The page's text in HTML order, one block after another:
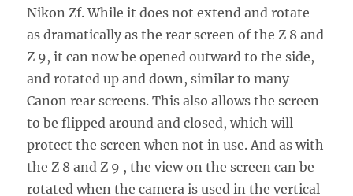
Nikon Zf. While it does not extend and rotate
as dramatically as the rear screen of the Z 8 and
Z 9, it can now be opened outward to the side,
and rotated up and down, similar to many
Canon rear screens. This also allows the screen
to be flipped around and closed, which will
protect the screen when not in use. And as with
the Z 8 and Z 9 , the view on the screen can be
rotated when the camera is used in the vertical